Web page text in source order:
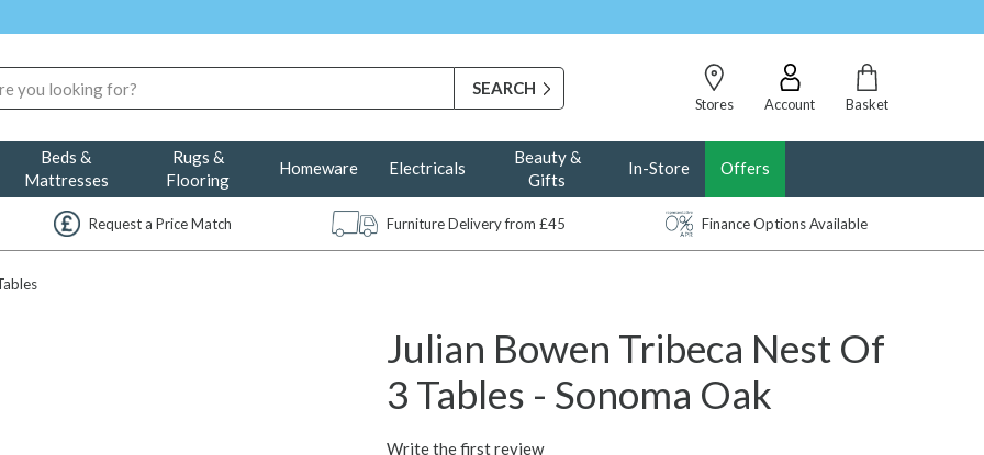
Stores
Account Basket
Beds &
Mattresses
Rugs &
Flooring
Homeware Electricals
Beauty &
Gifts
In-Store Offers
Request a Price Match Furniture Delivery from £45 Finance Options Available
Julian Bowen Tribeca Nest Of
3 Tables - Sonoma Oak
Write the first review